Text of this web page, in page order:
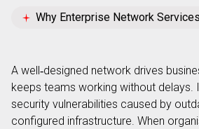
Why Enterprise Network
A well ‑designed network drives
keeps teams working without delays.
security vulnerabilities caused by
configured infrastructure. When